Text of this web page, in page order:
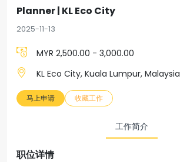
Planner | KL Eco City
2025-11-13
MYR 2,500.00 - 3,000.00
KL Eco City, Kuala Lumpur, Malaysia
马上申请 收藏工作
工作简介
职位详情